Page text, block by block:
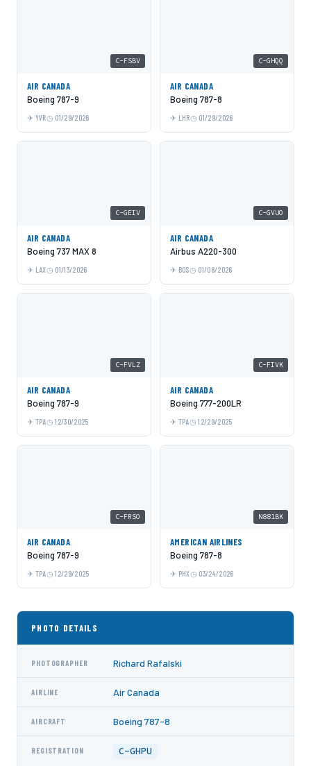
C-FSBV
AIR CANADA
Boeing 787-9
YVR 01/29/2026
C-GHQQ
AIR CANADA
Boeing 787-8
LHR 01/29/2026
C-GEIV
AIR CANADA
Boeing 737 MAX 8
LAX 01/13/2026
C-GVUO
AIR CANADA
Airbus A220-300
BOS 01/08/2026
C-FVLZ
AIR CANADA
Boeing 787-9
TPA 12/30/2025
C-FIVK
AIR CANADA
Boeing 777-200LR
TPA 12/29/2025
C-FRSO
AIR CANADA
Boeing 787-9
TPA 12/29/2025
N881BK
AMERICAN AIRLINES
Boeing 787-8
PHX 03/24/2026
PHOTO DETAILS
PHOTOGRAPHER Richard Rafalski
AIRLINE Air Canada
AIRCRAFT Boeing 787-8
REGISTRATION C-GHPU